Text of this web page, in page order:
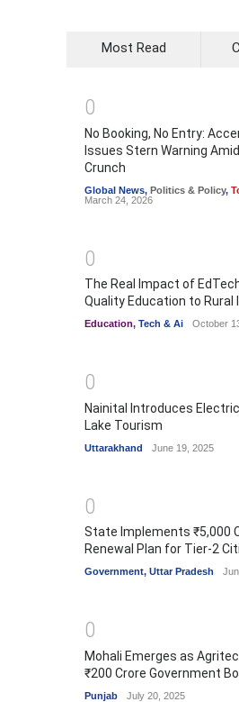
Most Read
0
No Booking, No Entry:
Issues Stern Warning
Crunch
Global News, Politics & Policy,
March 24, 2026
0
The Real Impact of
Quality Education to Rural
Education, Tech & Ai October
0
Nainital Introduces
Lake Tourism
Uttarakhand June 19, 2025
0
State Implements ₹5,000
Renewal Plan for Tier-2
Government, Uttar Pradesh
0
Mohali Emerges as
₹200 Crore Government
Punjab July 20, 2025